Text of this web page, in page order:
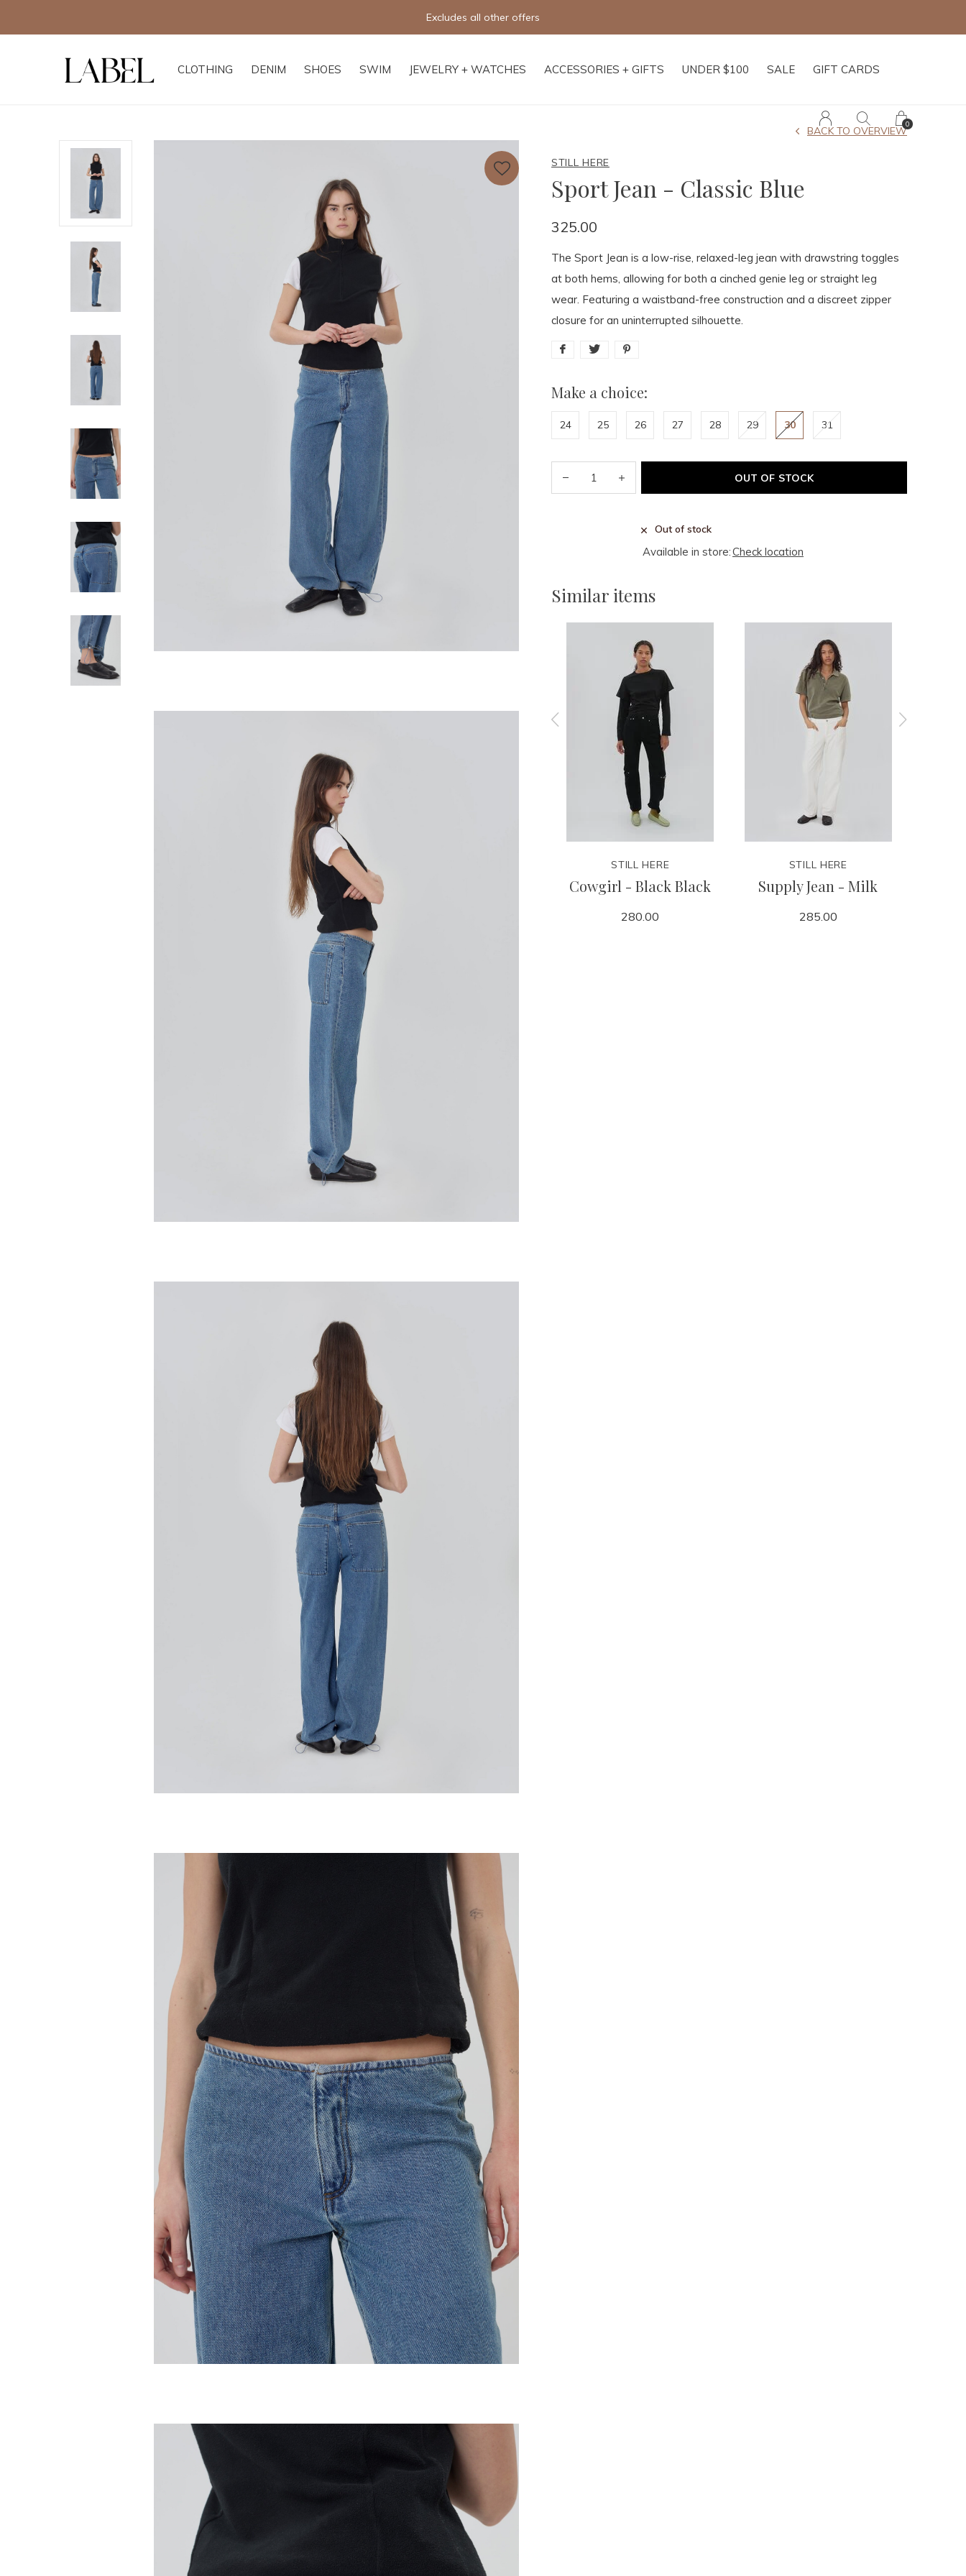
CLOTHING DENIM SHOES SWIM JEWELRY + WATCHES ACCESSORIES + GIFTS UNDER $100 SALE GIFT CARDS
0
Excludes all other offers
STILL HERE
Sport Jean - Classic Blue
BACK TO OVERVIEW
325.00
The Sport Jean is a low-rise, relaxed-leg jean with drawstring toggles
at both hems, allowing for both a cinched genie leg or straight leg
wear. Featuring a waistband-free construction and a discreet zipper
closure for an uninterrupted silhouette.
Make a choice:
24 25 26 27 28 29 30 31
OUT OF STOCK
Out of stock
Available in store:Check location
Similar items
STILL HERE
Everyday Jean - Pink
280.00
STILL HERE
Cowgirl - Black Black
280.00
STILL HERE
Supply Jean - Milk
285.00